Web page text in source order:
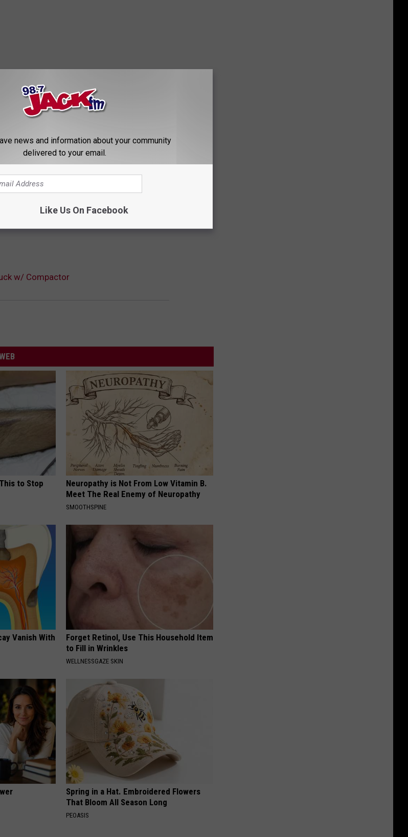
w/ Compactor
to Stop
Neuropathy is Not From Low Vitamin B.
Meet The Real Enemy of Neuropathy
SMOOTHSPINE
Vanish With
Forget Retinol, Use This Household Item
to Fill in Wrinkles
WELLNESSGAZE SKIN
Spring in a Hat. Embroidered Flowers
That Bloom All Season Long
PEOASIS
news and information about your community
delivered to your email.
Like Us On Facebook